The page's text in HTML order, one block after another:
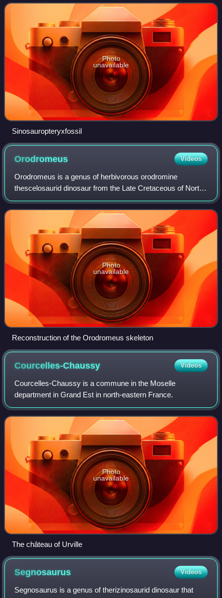
They became the dominant ter
Photo
unavailable
Sinosauropteryxfossil
Orodromeus Videos
Orodromeus is a genus of herbivorous orodromine
thescelosaurid dinosaur from the Late Cretaceous of North
America. Only one species is known, the type species
Orodromeus makelai.
Photo
unavailable
Reconstruction of the Orodromeus skeleton
Courcelles-Chaussy Videos
Courcelles-Chaussy is a commune in the Moselle
department in Grand Est in north-eastern France.
Photo
unavailable
The château of Urville
Segnosaurus Videos
Segnosaurus is a genus of therizinosaurid dinosaur that